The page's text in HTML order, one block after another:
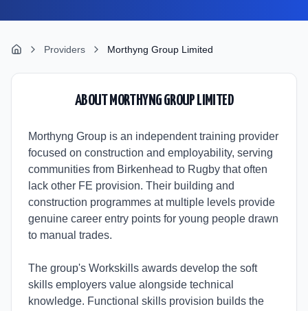
Providers Morthyng Group Limited
ABOUT MORTHYNG GROUP LIMITED
Morthyng Group is an independent training provider
focused on construction and employability, serving
communities from Birkenhead to Rugby that often
lack other FE provision. Their building and
construction programmes at multiple levels provide
genuine career entry points for young people drawn
to manual trades.
The group's Workskills awards develop the soft
skills employers value alongside technical
knowledge. Functional skills provision builds the